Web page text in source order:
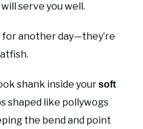
serve you well.
for another day—they’re
shank inside yoursoft
shaped like pollywogs
the bend and point